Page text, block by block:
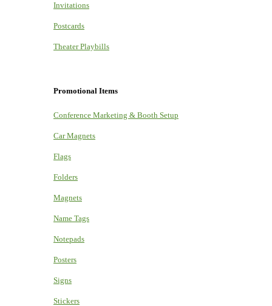
Invitations
Postcards
Theater Playbills
Promotional Items
Conference Marketing & Booth Setup
Car Magnets
Flags
Folders
Magnets
Name Tags
Notepads
Posters
Signs
Stickers